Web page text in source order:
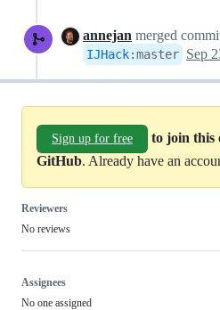
annejan merged
IJHack:master Sep
Sign up for free
to join this
GitHub. Already have an
Reviewers
No reviews
Assignees
No one assigned